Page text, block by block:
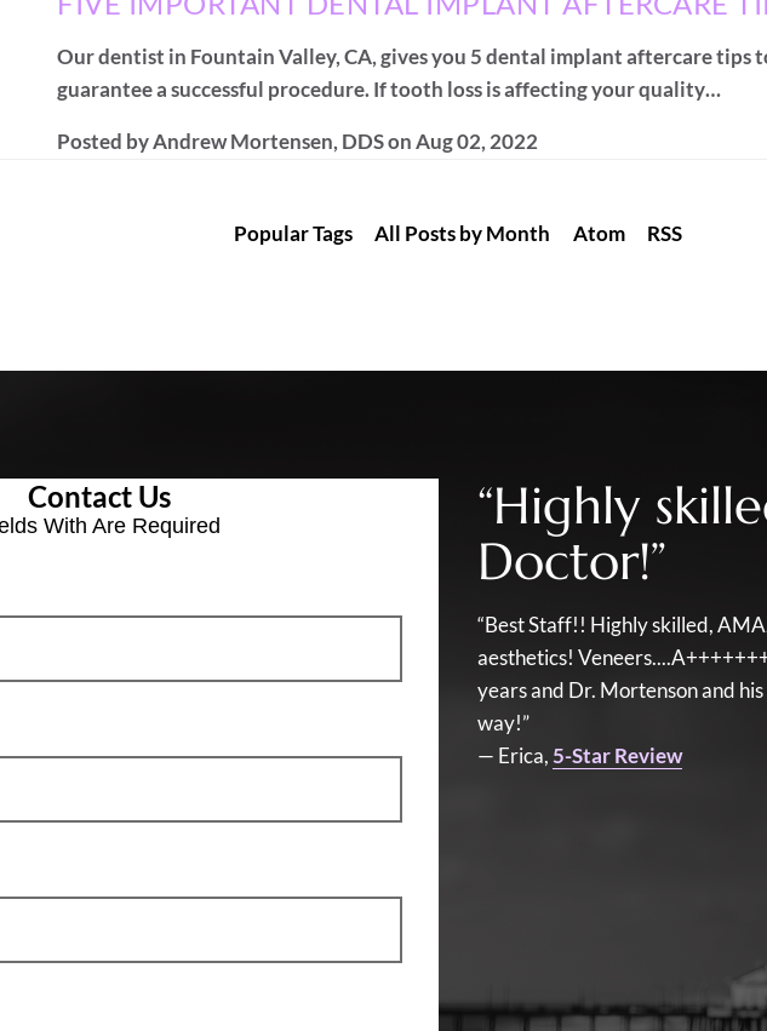
Our dentist in Fountain Valley, CA, gives you 5 dental implant aftercare tips
guarantee a successful procedure. If tooth loss is affecting your quality…
Posted byAndrew Mortensen, DDSonAug 02, 2022
Popular Tags All Posts by Month Atom RSS
Contact Us
With Are Required
“Highly
Doctor!”
“Best Staff!! Highly skilled,
aesthetics!
years and Dr. Mortenson and
way!”
— Erica, 5-Star Review